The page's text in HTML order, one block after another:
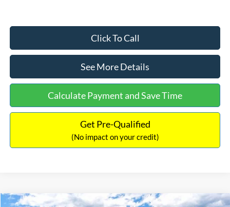
Click To Call
See More Details
Calculate Payment and Save Time
Get Pre-Qualified
(No impact on your credit)